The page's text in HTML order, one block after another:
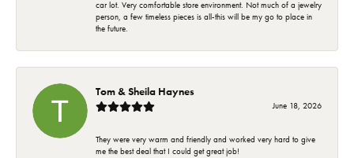
car lot. Very comfortable store environment. Not much of a jewelry
person, a few timeless pieces is all-this will be my go to place in
the future.
Tom & Sheila Haynes
June 18, 2026
They were very warm and friendly and worked very hard to give
me the best deal that I could get great job!